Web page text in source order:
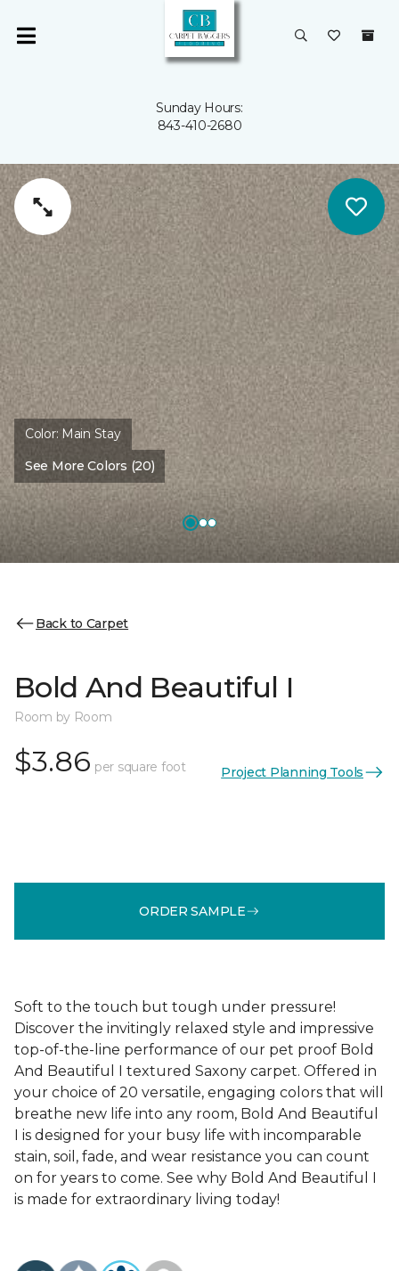
Sunday Hours:
843-410-2680
Color: Main Stay
See More Colors (20)
Back to Carpet
Bold And Beautiful I
Room by Room
$3.86 per square foot Project Planning Tools
ORDER SAMPLE
Soft to the touch but tough under pressure!
Discover the invitingly relaxed style and impressive
top-of-the-line performance of our pet proof Bold
And Beautiful I textured Saxony carpet. Offered in
your choice of 20 versatile, engaging colors that will
breathe new life into any room, Bold And Beautiful
I is designed for your busy life with incomparable
stain, soil, fade, and wear resistance you can count
on for years to come. See why Bold And Beautiful I
is made for extraordinary living today!